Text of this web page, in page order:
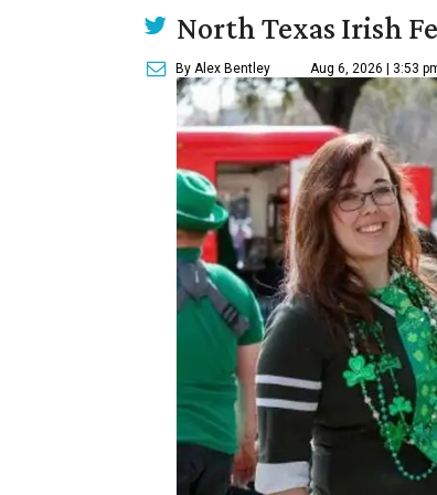
North Texas Irish
By Alex Bentley Aug 6, 2026 | 3:53